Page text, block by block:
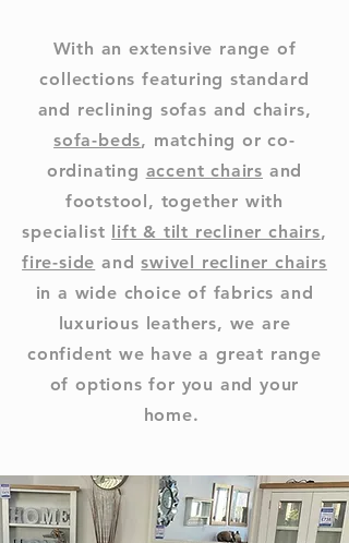
With an extensive range of
collections featuring standard
and reclining sofas and chairs,
sofa-beds, matching or co-
ordinating accent chairs and
footstool, together with
specialist
lift & tilt recliner chairs,
fire-side andswivel recliner chairs
in a wide choice of fabrics and
luxurious leathers, we are
confident we have a great range
of options for you and your
home.